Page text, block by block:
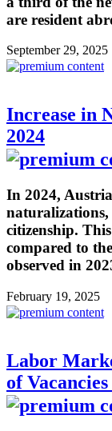
are resident
September 29, 2025
Increase in
2024
In 2024,
citizenship.
compared to
observed in
February 19, 2025
Labor
of